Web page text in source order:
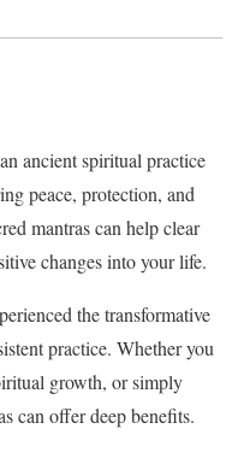
ancient spiritual practice
peace, protection, and
mantras can help clear
changes into your life.
the transformative
practice. Whether you
growth, or simply
can offer deep benefits.